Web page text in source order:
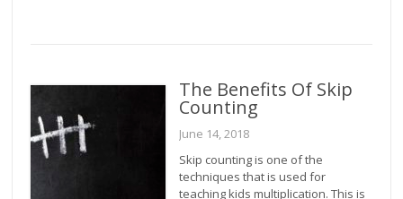
The Benefits Of Skip
Counting
June 14, 2018
Skip counting is one of the
techniques that is used for
teaching kids multiplication. This is